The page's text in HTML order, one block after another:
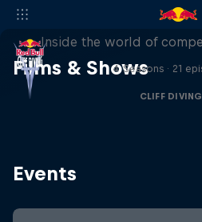
Films & Shows
More than a
Inside the world of
4 Seasons · 21
CLIFF DIVING
Events